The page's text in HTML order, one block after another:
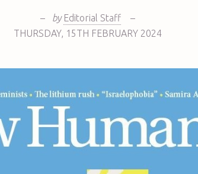
– by Editorial Staff
–
THURSDAY, 15TH FEBRUARY 2024